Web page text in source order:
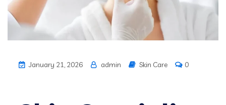
January 21, 2026 admin Skin Care 0